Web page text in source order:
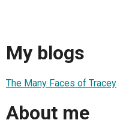
My blogs
The Many Faces of Tracey
About me